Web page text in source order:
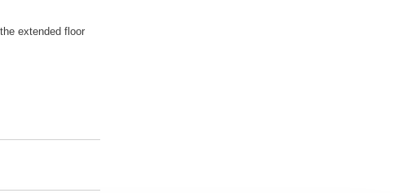
extended floor